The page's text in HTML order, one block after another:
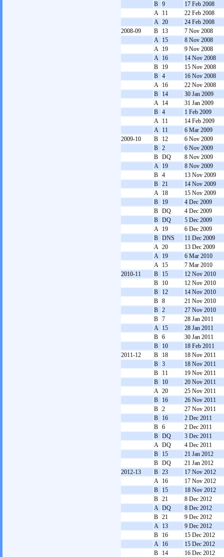
B 9
17 Feb 2008
A 11
22 Feb 2008
A 20
24 Feb 2008
2008-09
B 13
7 Nov 2008
A 15
8 Nov 2008
A 19
9 Nov 2008
A 16
14 Nov 2008
B
19
15 Nov 2008
B 4
16 Nov 2008
A 16
22 Nov 2008
B
14
30 Jan 2009
A 14
31 Jan 2009
B 4
1 Feb 2009
A 11
14 Feb 2009
A 11
6 Mar 2009
2009-10
B 12
6 Nov 2009
B 2
6 Nov 2009
B DQ
8 Nov 2009
A 19
8 Nov 2009
B 4
13 Nov 2009
B 21
14 Nov 2009
A 18
15 Nov 2009
B
19
4 Dec 2009
B DQ
4 Dec 2009
B DQ
5 Dec 2009
A 19
6 Dec 2009
B DNS
11 Dec 2009
A 20
13 Dec 2009
A 19
6 Mar 2010
A 15
7 Mar 2010
2010-11
B 15
12 Nov 2010
B
10
12 Nov 2010
B
12
14 Nov 2010
B 8
21 Nov 2010
B 2
27 Nov 2010
B 7
28 Jan 2011
A 15
28 Jan 2011
B 6
30 Jan 2011
B
10
18 Feb 2011
2011-12
B 18
18 Nov 2011
B 3
18 Nov 2011
B
11
19 Nov 2011
B
10
20 Nov 2011
A 20
25 Nov 2011
B
16
26 Nov 2011
B 2
27 Nov 2011
B
16
2 Dec 2011
B 6
2 Dec 2011
B DQ
3 Dec 2011
A DQ
4 Dec 2011
B
15
21 Jan 2012
B DQ
21 Jan 2012
2012-13
B 23
17 Nov 2012
A 16
17 Nov 2012
B
15
18 Nov 2012
B 21
8 Dec 2012
A DQ
8 Dec 2012
B 21
9 Dec 2012
A 13
9 Dec 2012
B
16
15 Dec 2012
A 16
15 Dec 2012
B
14
16 Dec 2012